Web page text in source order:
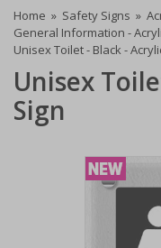
Home » Safety Signs »
General Information -
Unisex Toilet - Black -
Unisex
Sign